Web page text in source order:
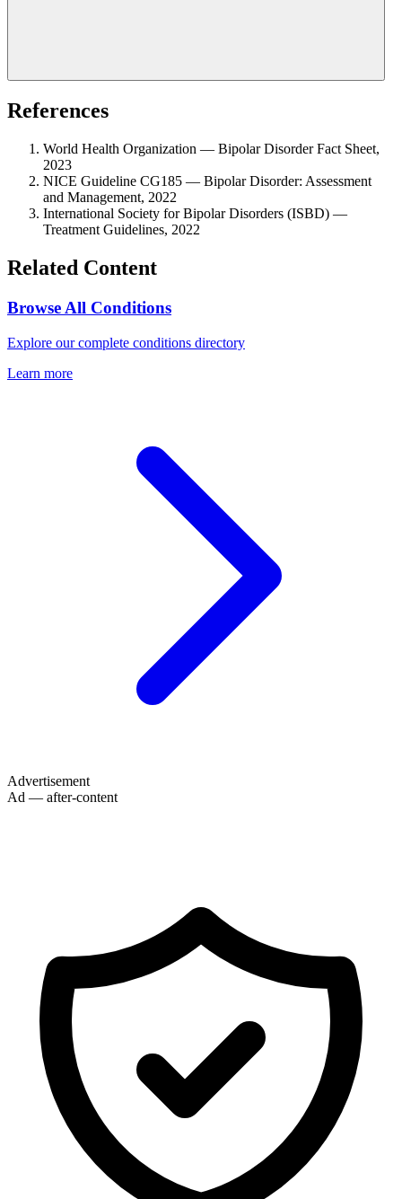
References
World Health Organization — Bipolar Disorder Fact Sheet,
2023
NICE Guideline CG185 — Bipolar Disorder: Assessment
and Management, 2022
International Society for Bipolar Disorders (ISBD) —
Treatment Guidelines, 2022
Related Content
Browse All Conditions
Explore our complete conditions directory
Learn more
Advertisement
Ad — after-content